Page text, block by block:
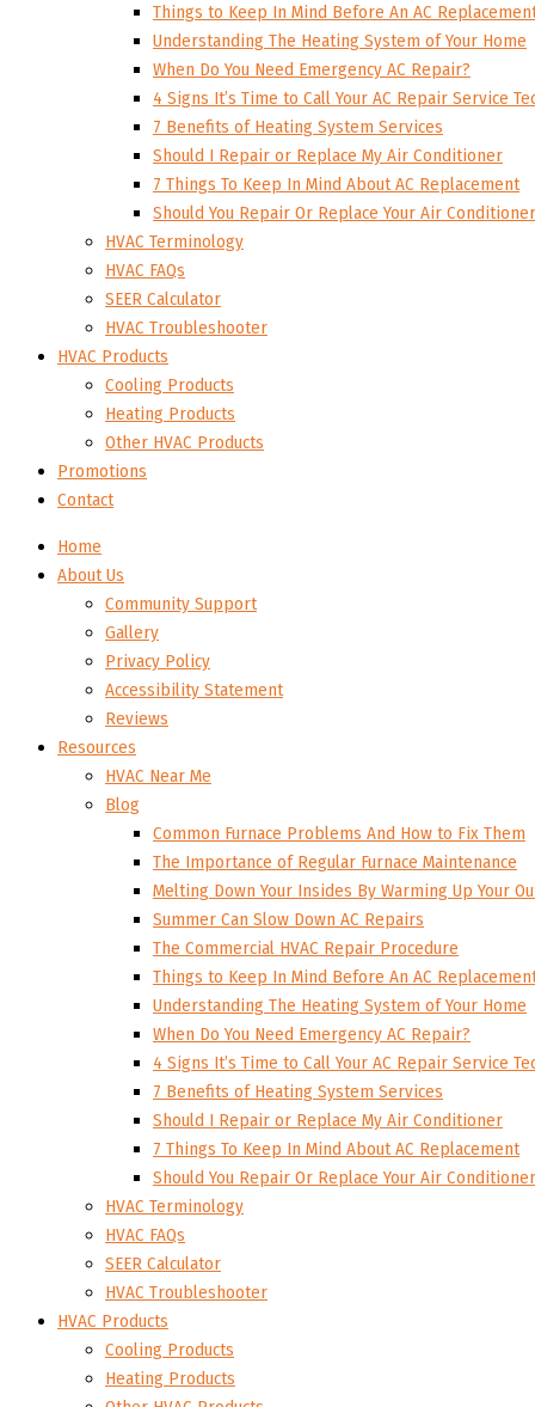
Things to Keep In Mind Before An AC
Understanding The Heating System of Your Home
When Do You Need Emergency AC Repair?
4 Signs It’s Time to Call Your AC Repair Service
7 Benefits of Heating System Services
Should I Repair or Replace My Air Conditioner
7 Things To Keep In Mind About AC Replacement
Should You Repair Or Replace Your Air
HVAC Terminology
HVAC FAQs
SEER Calculator
HVAC Troubleshooter
HVAC Products
Cooling Products
Heating Products
Other HVAC Products
Promotions
Contact
Home
About Us
Community Support
Gallery
Privacy Policy
Accessibility Statement
Reviews
Resources
HVAC Near Me
Blog
Common Furnace Problems And How to Fix Them
The Importance of Regular Furnace Maintenance
Melting Down Your Insides By Warming Up Your
Summer Can Slow Down AC Repairs
The Commercial HVAC Repair Procedure
Things to Keep In Mind Before An AC
Understanding The Heating System of Your Home
When Do You Need Emergency AC Repair?
4 Signs It’s Time to Call Your AC Repair Service
7 Benefits of Heating System Services
Should I Repair or Replace My Air Conditioner
7 Things To Keep In Mind About AC Replacement
Should You Repair Or Replace Your Air
HVAC Terminology
HVAC FAQs
SEER Calculator
HVAC Troubleshooter
HVAC Products
Cooling Products
Heating Products